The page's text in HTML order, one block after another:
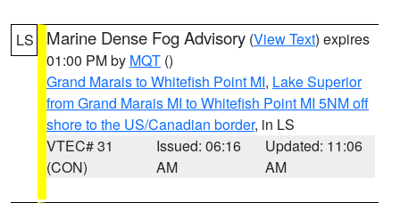
LS Marine Dense Fog Advisory (View Text) expires
01:00 PM by MQT ()
Grand Marais to Whitefish Point MI, Lake Superior
from Grand Marais MI to Whitefish Point MI 5NM off
shore to the US/Canadian border, in LS
VTEC# 31
(CON)
Issued: 06:16
AM
Updated: 11:06
AM